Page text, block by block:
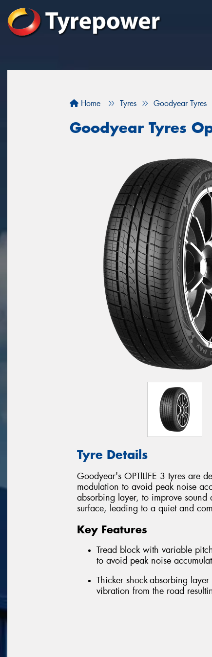
Home Tyres Goodyear Tyres
Goodyear Tyres
Tyre Details
Goodyear's OPTILIFE 3 tyres are
modulation to avoid peak noise
absorbing layer, to improve
surface, leading to a quiet and
Key Features
Tread block with variable
to avoid peak noise
Thicker shock-absorbing
vibration from the road